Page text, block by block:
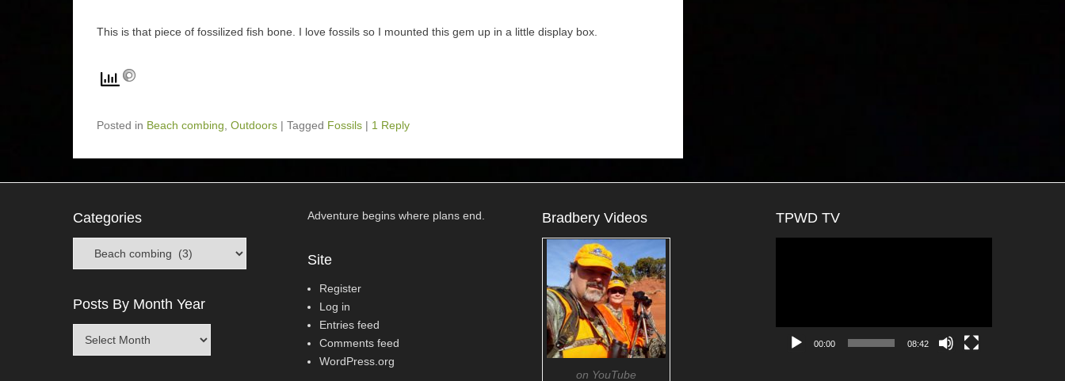
This is that piece of fossilized fish bone. I love fossils so I mounted this gem up in a little display box.
Posted in Beach combing Outdoors | Tagged Fossils | 1 Reply
Categories
Posts By Month Year
Adventure begins where plans end.
Site
Register
Log in
Entries feed
Comments feed
WordPress.org
Bradbery Videos
on YouTube
TPWD TV
00:00 08:42